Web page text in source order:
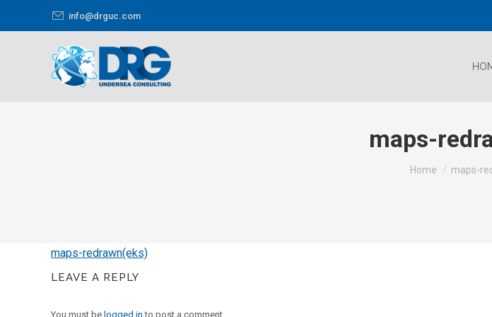
info@drguc.com
maps-
Home maps-
maps-redrawn(eks)
LEAVE A REPLY
You must be logged in to post a comment.